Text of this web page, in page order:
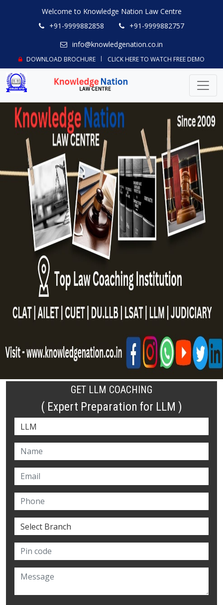
Welcome to Knowledge Nation Law Centre
+91-9999882858
+91-9999882757
info@knowledgenation.co.in
DOWNLOAD BROCHURE CLICK HERE TO WATCH FREE DEMO
GET LLM COACHING
( Expert Preparation for LLM )